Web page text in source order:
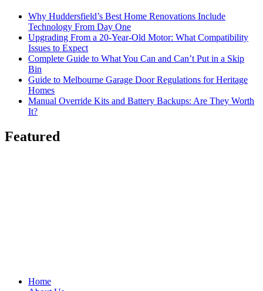
Why Huddersfield’s Best Home Renovations Include
Technology From Day One
Upgrading From a 20-Year-Old Motor: What Compatibility
Issues to Expect
Complete Guide to What You Can and Can’t Put in a Skip
Bin
Guide to Melbourne Garage Door Regulations for Heritage
Homes
Manual Override Kits and Battery Backups: Are They Worth
It?
Featured
Home